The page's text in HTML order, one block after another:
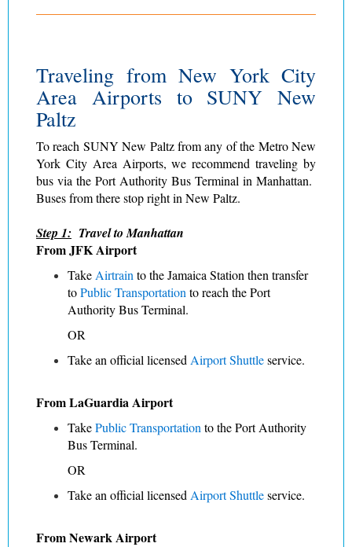
Traveling from New York City
Area Airports to SUNY New
Paltz
To reach SUNY New Paltz from any of the Metro New
York City Area Airports, we recommend traveling by
bus via the Port Authority Bus Terminal in Manhattan.
Buses from there stop right in New Paltz.
Step 1: Travel to Manhattan
From JFK Airport
Take Airtrain to the Jamaica Station then transfer
toPublic Transportation to reach the Port
Authority Bus Terminal.
OR
Take an official licensed Airport Shuttleservice.
From LaGuardia Airport
TakePublic Transportation to the Port Authority
Bus Terminal.
OR
Take an official licensed Airport Shuttleservice.
From Newark Airport